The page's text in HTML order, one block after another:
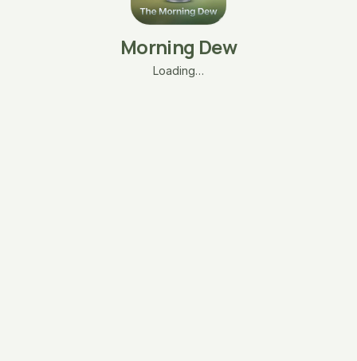
Morning Dew
Loading…